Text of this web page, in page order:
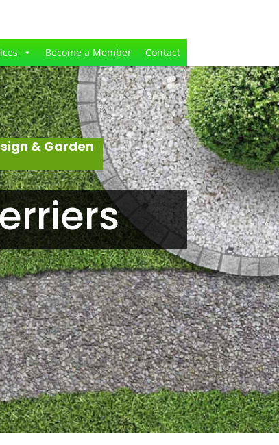
Become a Member Contact
& Garden